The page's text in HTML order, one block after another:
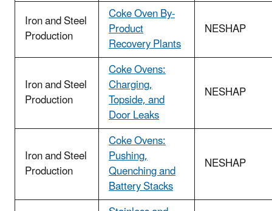
Iron and Steel
Production
Coke Oven By-
Product
Recovery Plants
NESHAP
Iron and Steel
Production
Coke Ovens:
Charging,
Topside, and
Door Leaks
NESHAP
Iron and Steel
Production
Coke Ovens:
Pushing,
Quenching and
Battery Stacks
NESHAP